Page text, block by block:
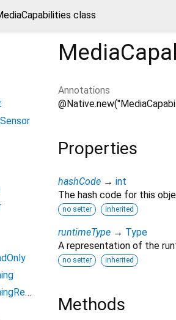
class
Annotations
Properties
hashCode → int
The hash code for this
no setter inherited
runtimeType → Type
A representation of the
no setter inherited
Methods
AnimationEffectTimingReadOnly